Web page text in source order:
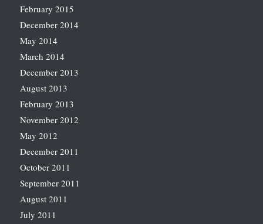
February 2015
December 2014
May 2014
March 2014
December 2013
August 2013
February 2013
November 2012
May 2012
December 2011
October 2011
September 2011
August 2011
July 2011